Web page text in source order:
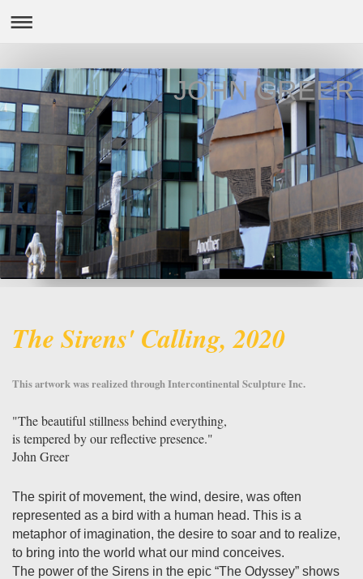
JOHN GREER
The Sirens' Calling, 2020
This artwork was realized through Intercontinental Sculpture Inc.
"The beautiful stillness behind everything,
is tempered by our reflective presence."
John Greer
The spirit of movement, the wind, desire, was often
represented as a bird with a human head. This is a
metaphor of imagination, the desire to soar and to realize,
to bring into the world what our mind conceives.
The power of the Sirens in the epic “The Odyssey” shows